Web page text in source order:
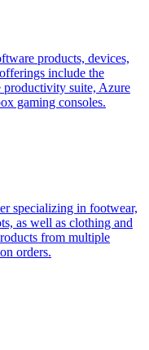
products, devices,
include the
suite, Azure
gaming consoles.
specializing in footwear,
as well as clothing and
from multiple
orders.